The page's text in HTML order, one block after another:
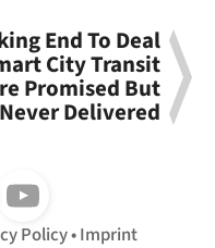
End To Deal
City Transit
Promised But
Never Delivered
Follow us on Youtube
Policy Imprint